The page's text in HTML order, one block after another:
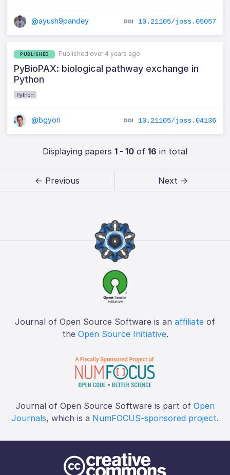
@ayush9pandey 10.21105/joss.05057
PUBLISHED Published over 4 years ago
PyBioPAX: biological pathway exchange in
Python
Python
@bgyori 10.21105/joss.04136
Displaying papers 1 - 10of 16 in total
← Previous Next →
Journal of Open Source Software is an affiliate of
the Open Source Initiative.
Journal of Open Source Software is part of Open
Journals, which is a NumFOCUS-sponsored project.